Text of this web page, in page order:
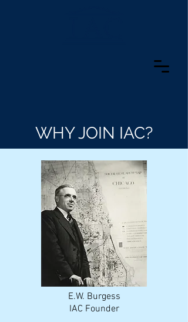
WHY JOIN IAC?
E.W. Burgess
IAC Founder